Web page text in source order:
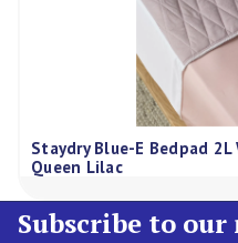
Staydry Blue-E Bedpad
Queen Lilac
Subscribe to